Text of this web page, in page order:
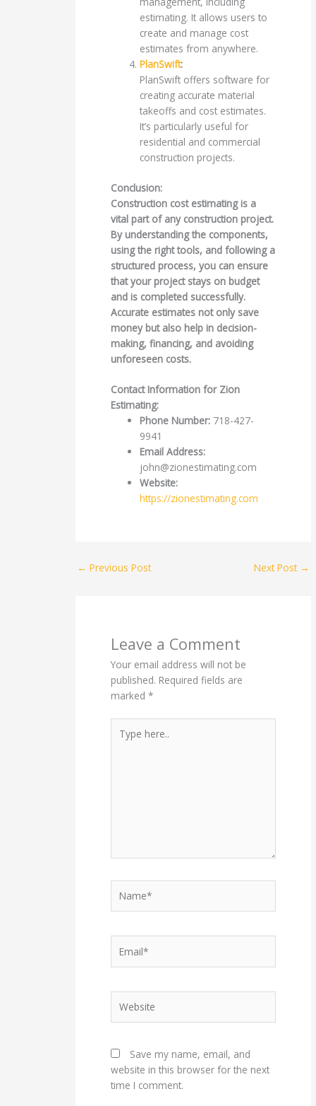
estimating. It allows users to
create and manage cost
estimates from anywhere.
PlanSwift:
PlanSwift offers software for
creating accurate material
takeoffs and cost estimates.
It’s particularly useful for
residential and commercial
construction projects.
Conclusion:
Construction cost estimating is a
vital part of any construction project.
By understanding the components,
using the right tools, and following a
structured process, you can ensure
that your project stays on budget
and is completed successfully.
Accurate estimates not only save
money but also help in decision-
making, financing, and avoiding
unforeseen costs.
Contact Information for Zion
Estimating:
Phone Number: 718-427-
9941
Email Address:
john@zionestimating.com
Website:
https://zionestimating.com
← Previous Post Next Post →
Leave a Comment
Your email address will not be
published. Required fields are
marked*
here..
Save my name, email, and
website in this browser for the next
time I comment.